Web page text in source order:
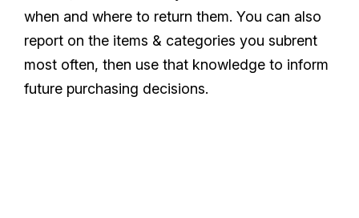
when and where to return them. You can also
report on the items & categories you subrent
most often, then use that knowledge to inform
future purchasing decisions.